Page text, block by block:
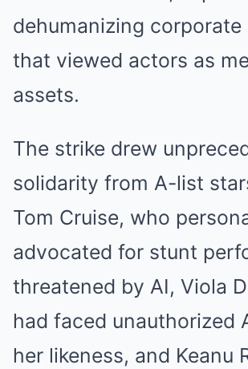
dehumanizing corporate
that viewed actors as
assets.
The strike drew
solidarity from A-list
Tom Cruise, who
advocated for stunt
threatened by AI, Viola
had faced unauthorized
her likeness, and Keanu